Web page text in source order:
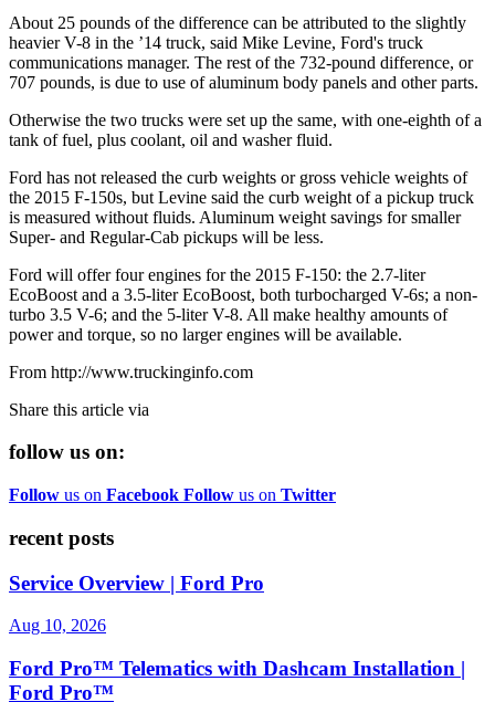
About 25 pounds of the difference can be attributed to the slightly
heavier V-8 in the ’14 truck, said Mike Levine, Ford's truck
communications manager. The rest of the 732-pound difference, or
707 pounds, is due to use of aluminum body panels and other parts.
Otherwise the two trucks were set up the same, with one-eighth of a
tank of fuel, plus coolant, oil and washer fluid.
Ford has not released the curb weights or gross vehicle weights of
the 2015 F-150s, but Levine said the curb weight of a pickup truck
is measured without fluids. Aluminum weight savings for smaller
Super- and Regular-Cab pickups will be less.
Ford will offer four engines for the 2015 F-150: the 2.7-liter
EcoBoost and a 3.5-liter EcoBoost, both turbocharged V-6s; a non-
turbo 3.5 V-6; and the 5-liter V-8. All make healthy amounts of
power and torque, so no larger engines will be available.
From http://www.truckinginfo.com
Share this article via
follow us on:
Follow us on Facebook Follow us on Twitter
recent posts
Service Overview | Ford Pro
Aug 10, 2026
Ford Pro™ Telematics with Dashcam Installation |
Ford Pro™